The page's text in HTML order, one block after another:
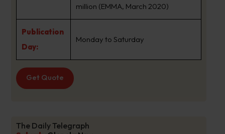
million (EMMA, March 2020)
Publication
Day:
Monday to Saturday
Get Quote
The Daily Telegraph